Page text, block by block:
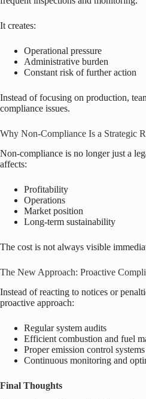
It creates:
Operational pressure
Administrative burden
Constant risk of further action
Instead of focusing on production,
compliance issues.
Why Non-Compliance Is a Strategic
Non-compliance is no longer just a
affects:
Profitability
Operations
Market position
Long-term sustainability
The cost is not always visible
The New Approach: Proactive
Instead of reacting to notices or
proactive approach:
Regular system audits
Efficient combustion and fuel
Proper emission control systems
Continuous monitoring and
Final Thoughts